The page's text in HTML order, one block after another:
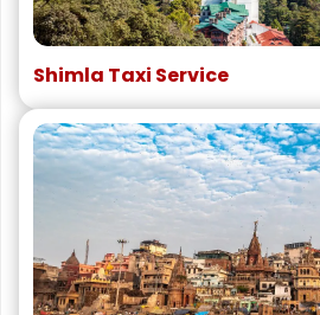
Shimla Taxi Service